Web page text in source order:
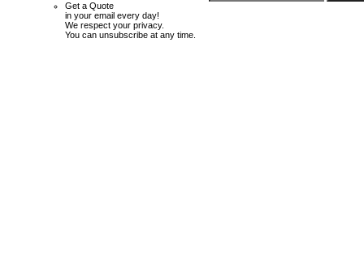
Get a Quote
in your email every day!
We respect your privacy.
You can unsubscribe at any time.